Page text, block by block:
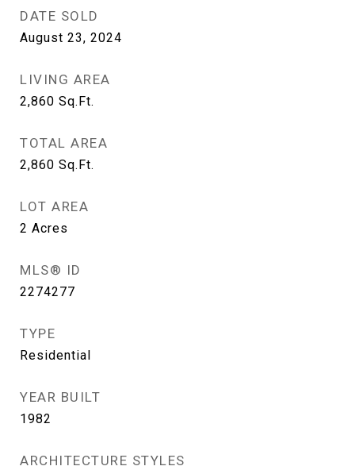
DATE SOLD
August 23, 2024
LIVING AREA
2,860 Sq.Ft.
TOTAL AREA
2,860 Sq.Ft.
LOT AREA
2 Acres
MLS® ID
2274277
TYPE
Residential
YEAR BUILT
1982
ARCHITECTURE STYLES